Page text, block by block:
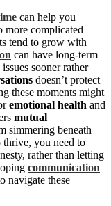
can help you
more complicated
tend to grow with
can have long-term
sooner rather
doesn’t protect
these moments might
emotional health and
mutual
simmering beneath
you need to
rather than letting
communication
navigate these